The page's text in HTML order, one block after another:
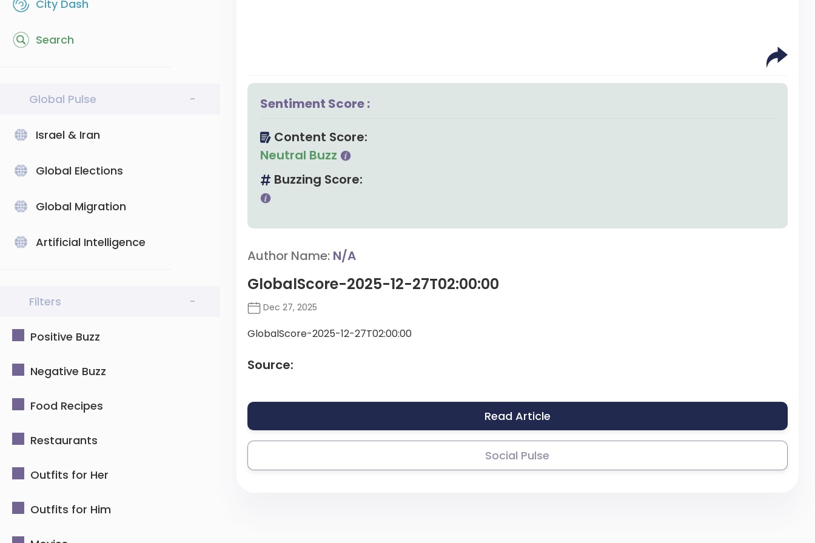
City Dash
Search
Global Pulse -
Israel & Iran
Global Elections
Global Migration
Artificial Intelligence
Filters -
Positive Buzz
Negative Buzz
Food Recipes
Restaurants
Outfits for Her
Outfits for Him
Sentiment Score :
Content Score:
Neutral Buzz
Buzzing Score:
Author Name: N/A
GlobalScore-2025-12-27T02:00:00
Dec 27, 2025
GlobalScore-2025-12-27T02:00:00
Source:
Read Article
Social Pulse